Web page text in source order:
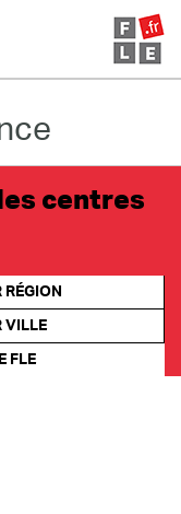
centres
VILLE
FLE